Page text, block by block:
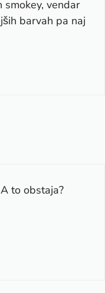
smokey, vendar
barvah pa naj
to obstaja?